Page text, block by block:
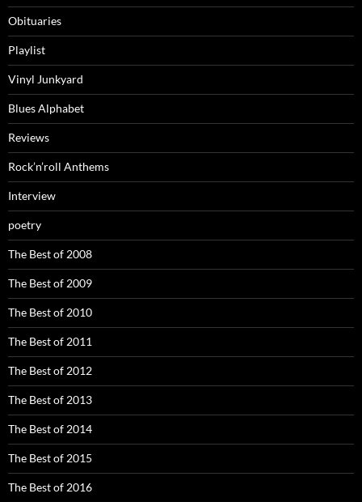
Obituaries
Playlist
Vinyl Junkyard
Blues Alphabet
Reviews
Rock’n’roll Anthems
Interview
poetry
The Best of 2008
The Best of 2009
The Best of 2010
The Best of 2011
The Best of 2012
The Best of 2013
The Best of 2014
The Best of 2015
The Best of 2016